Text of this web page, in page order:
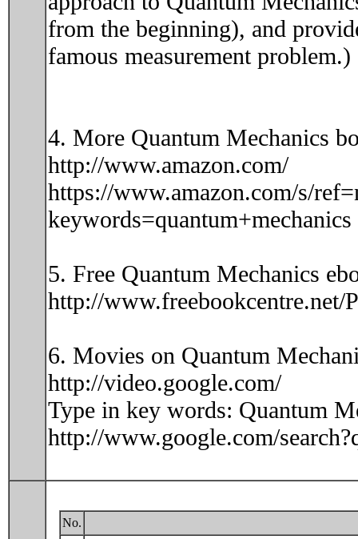
from the beginning), and
famous measurement problem.)
4. More Quantum Mechanics
http://www.amazon.com/
https://www.amazon.com/s/
keywords=quantum+mechanics
5. Free Quantum Mechanics
http://www.freebookcentre.net/
6. Movies on Quantum
http://video.google.com/
Type in key words: Quantum
http://www.google.com/
No.